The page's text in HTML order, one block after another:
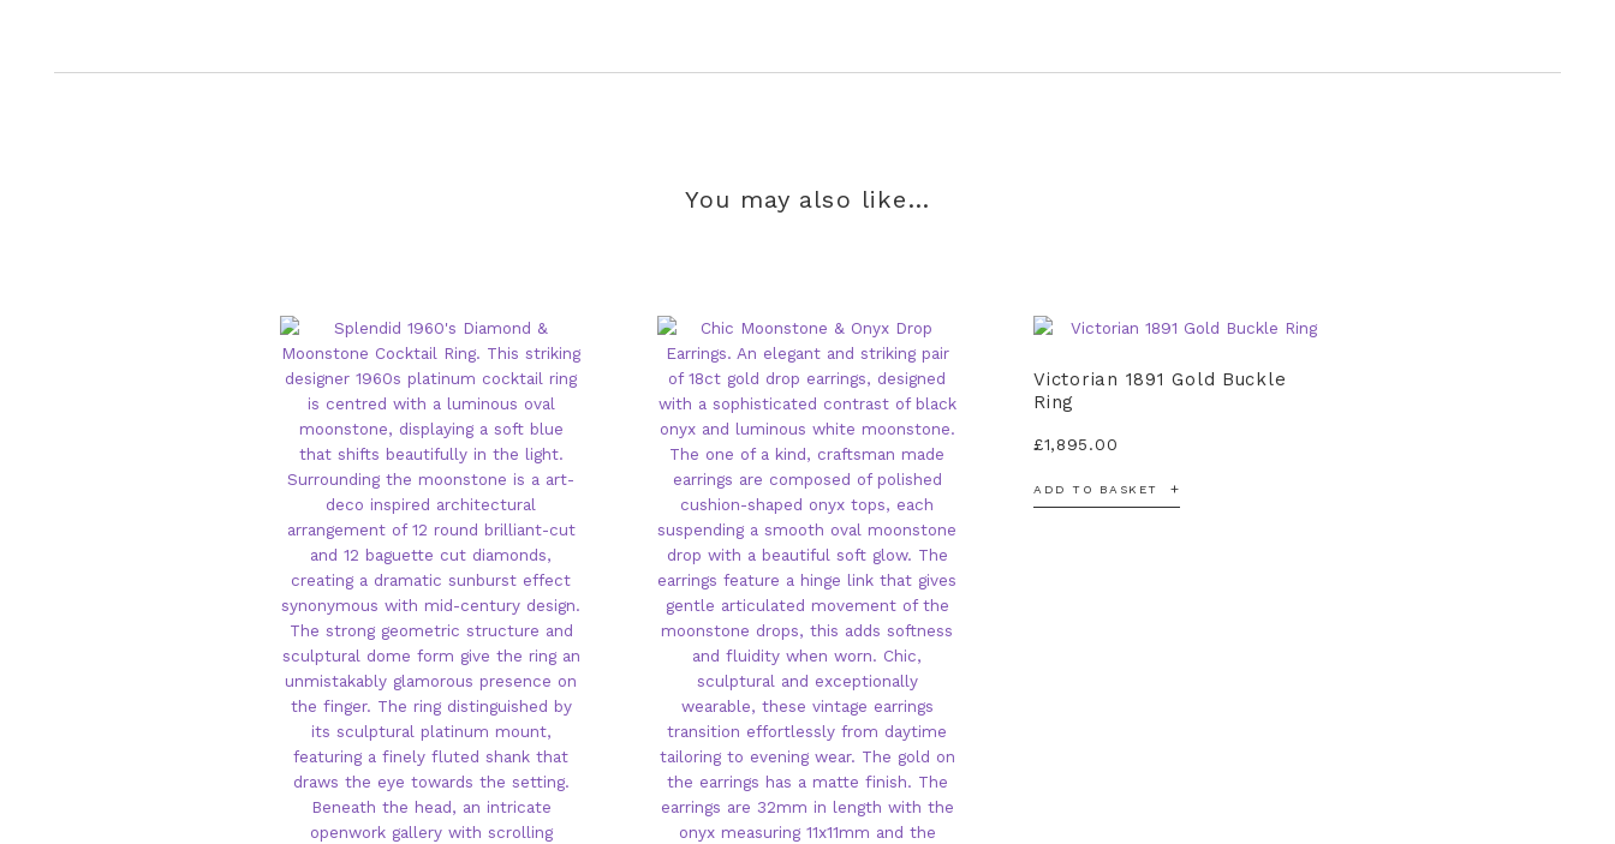
You may also like…
Victorian 1891 Gold Buckle
Ring
£1,895.00
ADD TO BASKET